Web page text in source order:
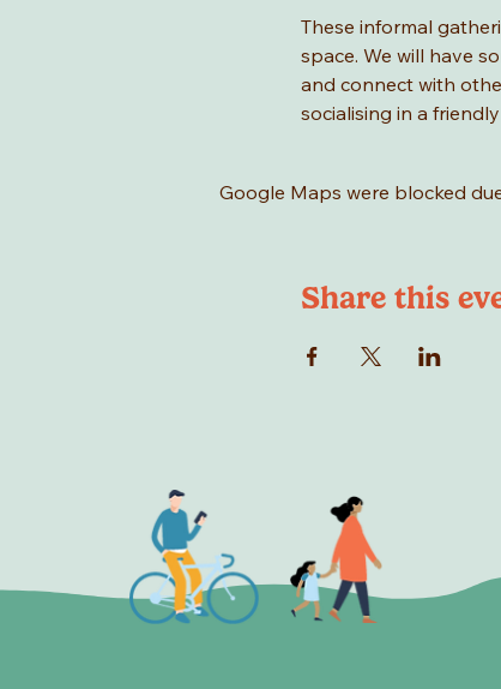
These informal
space. We will have
and connect with
socialising in a
Google Maps were blocked
Share this